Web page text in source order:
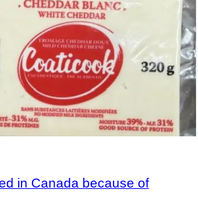
in Canada because of